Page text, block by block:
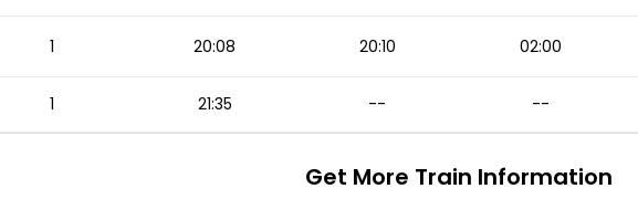
1 20:08 20:10 02:00
1 21:35 -- --
Get More Train Information